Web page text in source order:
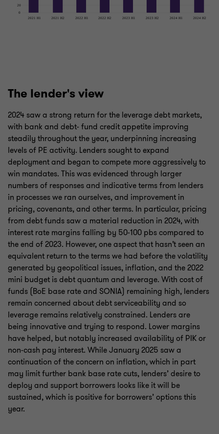
The lender's view
2024 saw a strong return for the leverage debt markets,
with bank and debt- fund credit appetite improving
steadily throughout the year, underpinning increasing
levels of PE activity. Lenders sought to expand
deployment and began to compete more aggressively to
win mandates. This was evidenced through larger
numbers of responses and indicative terms from lenders
in processes we ran ourselves, and improvement in
pricing, covenants, and other terms. In particular, pricing
from debt funds saw a material reduction in 2024, with
interest rate margins falling by 50-100 pbs compared to
the end of 2023. However, one aspect that hasn’t seen an
equivalent return to the terms we had before the volatility
generated by geopolitical issues, inflation, and the 2022
mini budget is debt quantum and leverage. With cost of
funds (BoE base rate and SONIA) remaining high, lenders
remain concerned about debt serviceability and so
leverage remains relatively constrained. Lenders are
being innovative and trying to respond. Lower margins
have helped, but notably increased availability of PIK or
non-cash pay interest. While January 2025 saw a
continuation of the concern on inflation, which in part
may limit further bank base rate cuts, lenders’ desire to
deploy and support borrowers looks like it will be
sustained, which is positive for borrowers’ options this
year.